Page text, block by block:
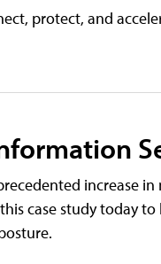
protect, and
increase
case study today to